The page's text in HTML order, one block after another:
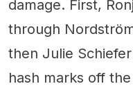
damage. First,
through
then Julie
hash marks off